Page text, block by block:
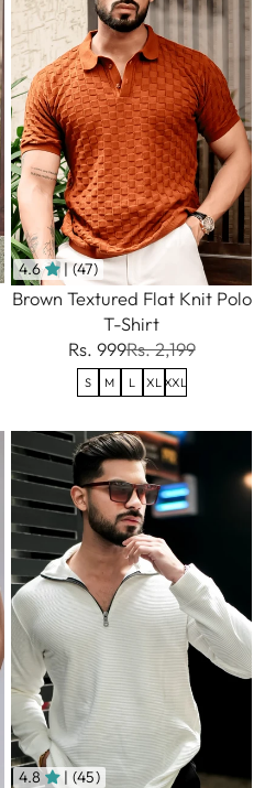
4.6 | (47)
Brown Textured Flat Knit Polo
T-Shirt
Rs. 999Rs. 2,199
S M L XL XXL
4.8 | (45)